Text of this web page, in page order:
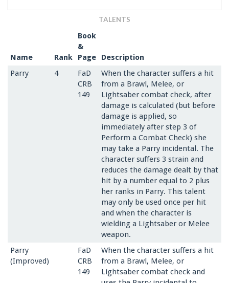
TALENTS
Name Rank
Book
&
Page
Description
Parry
4
FaD
CRB
149
When the character suffers a hit
from a Brawl, Melee, or
Lightsaber combat check, after
damage is calculated (but before
damage is applied, so
immediately after step 3 of
Perform a Combat Check) she
may take a Parry incidental. The
character suffers 3 strain and
reduces the damage dealt by that
hit by a number equal to 2 plus
her ranks in Parry. This talent
may only be used once per hit
and when the character is
wielding a Lightsaber or Melee
weapon.
Parry
(Improved)
FaD
CRB
149
When the character suffers a hit
from a Brawl, Melee, or
Lightsaber combat check and